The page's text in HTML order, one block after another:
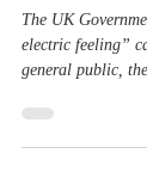
The UK
general public,
fleets. With EV